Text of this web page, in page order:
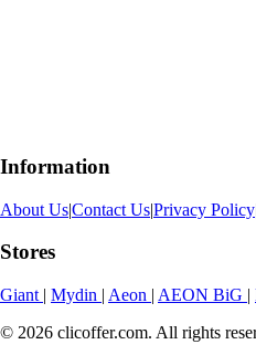
Information
About Us|Contact Us|Privacy Policy
Stores
Giant | Mydin | Aeon | AEON BiG |
© 2026 clicoffer.com. All rights